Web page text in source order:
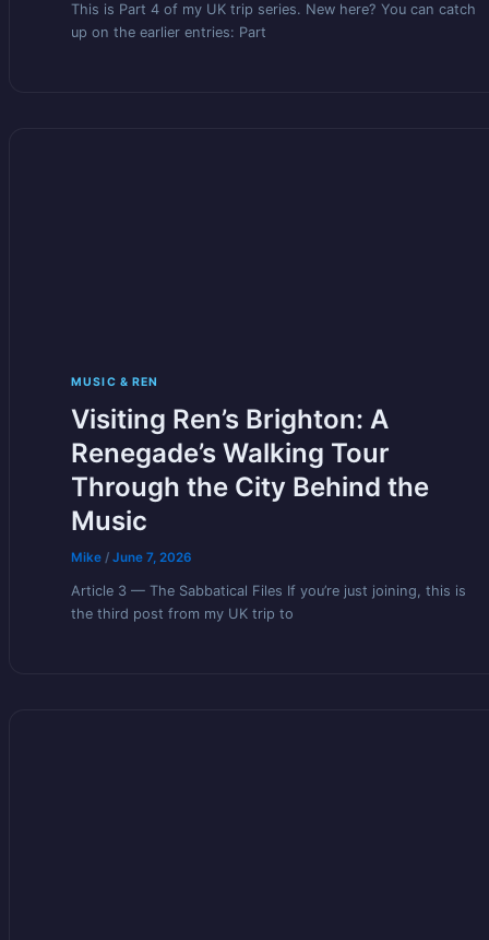
This is Part 4 of my UK trip series. New here? You can catch
up on the earlier entries: Part
MUSIC & REN
Visiting Ren’s Brighton: A
Renegade’s Walking Tour
Through the City Behind the
Music
Mike/June 7, 2026
Article 3 — The Sabbatical Files If you’re just joining, this is
the third post from my UK trip to